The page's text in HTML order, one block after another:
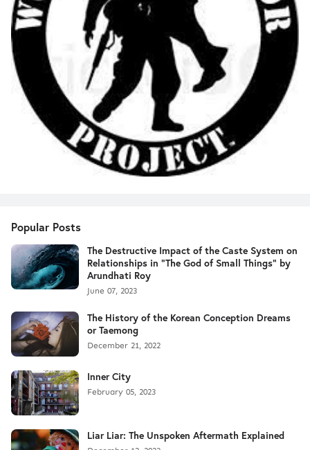
Popular Posts
The Destructive Impact of the Caste System on
Relationships in "The God of Small Things" by
Arundhati Roy
June 07, 2023
The History of the Korean Conception Dreams
or Taemong
December 21, 2022
Inner City
February 05, 2023
Liar Liar: The Unspoken Aftermath Explained